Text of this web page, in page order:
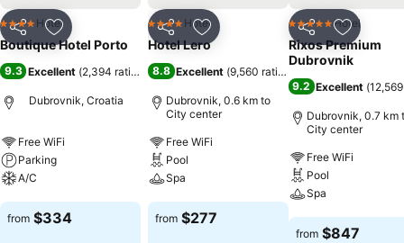
Share Add to favorites
4 Stars Hotel
Boutique Hotel Porto
9.3 Excellent (2,394 ratings)
Dubrovnik, Croatia
Free WiFi
Parking
A/C
See prices
from $334
Share Add to favorites
4 Stars Hotel
Hotel Lero
8.8 Excellent (9,560 ratings
Dubrovnik, 0.6 km to
City center
Free WiFi
Pool
Spa
See prices
from $277
Share Add to
5 Stars Hotel
Rixos Premium
Dubrovnik
9.2 Excellent (
Dubrovnik, 0.7 km
City center
Free WiFi
Pool
Spa
See prices
from $847